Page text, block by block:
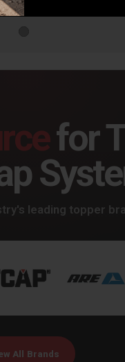
for
leading topper
All Brands